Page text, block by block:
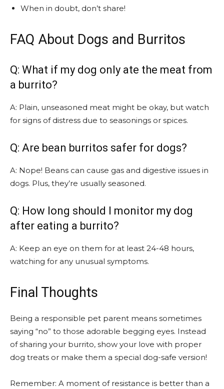
When in doubt, don’t share!
FAQ About Dogs and Burritos
Q: What if my dog only ate the meat from
a burrito?
A: Plain, unseasoned meat might be okay, but watch
for signs of distress due to seasonings or spices.
Q: Are bean burritos safer for dogs?
A: Nope! Beans can cause gas and digestive issues in
dogs. Plus, they’re usually seasoned.
Q: How long should I monitor my dog
after eating a burrito?
A: Keep an eye on them for at least 24-48 hours,
watching for any unusual symptoms.
Final Thoughts
Being a responsible pet parent means sometimes
saying “no” to those adorable begging eyes. Instead
of sharing your burrito, show your love with proper
dog treats or make them a special dog-safe version!
Remember: A moment of resistance is better than a